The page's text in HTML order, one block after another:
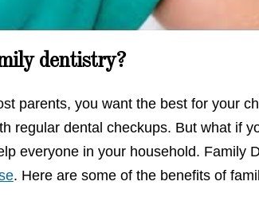
dentistry?
parents, you want the best for your
regular dental checkups. But what if
everyone in your household. Family
. Here are some of the benefits of